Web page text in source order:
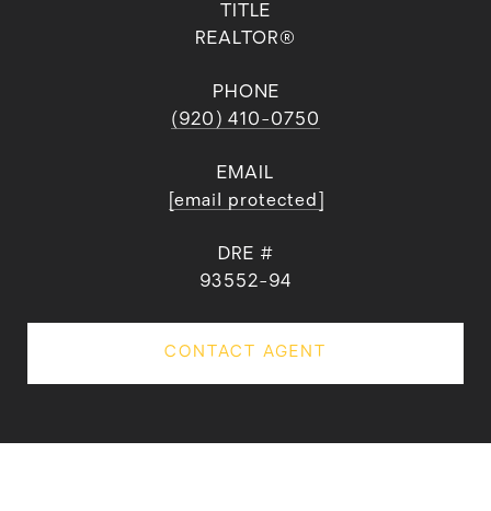
TITLE
REALTOR®
PHONE
(920) 410-0750
EMAIL
[email protected]
DRE #
93552-94
CONTACT AGENT